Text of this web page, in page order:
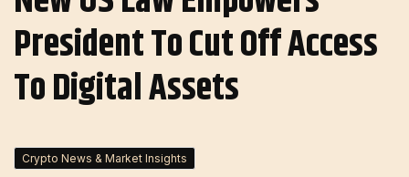
President To Cut Off Access
To Digital Assets
Crypto News & Market Insights